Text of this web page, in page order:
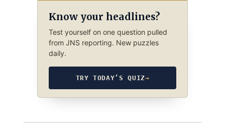
Know your headlines?
Test yourself on one question pulled
from JNS reporting. New puzzles
daily.
TRY TODAY’S QUIZ→